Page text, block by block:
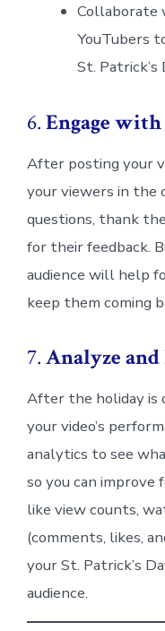
Collaborate
YouTubers
St. Patrick’s
6.Engage
After posting your
your viewers in the
questions, thank
for their feedback.
audience will help
keep them coming
7.Analyze
After the holiday is
your video’s
analytics to see
so you can improve
like view counts,
(comments, likes,
your St. Patrick’s
audience.